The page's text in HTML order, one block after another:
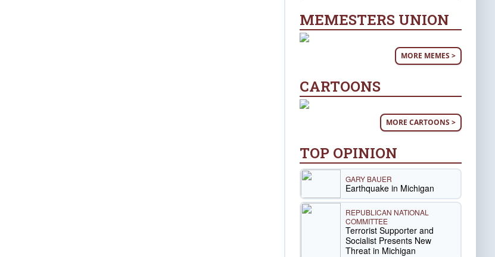
MEMESTERS UNION
MORE MEMES >
CARTOONS
MORE CARTOONS >
TOP OPINION
GARY BAUER
Earthquake in Michigan
REPUBLICAN NATIONAL
COMMITTEE
Terrorist Supporter and
Socialist Presents New
Threat in Michigan